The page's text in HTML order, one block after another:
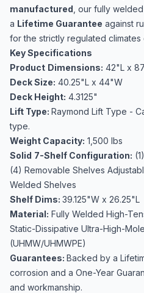
manufactured , our fully
a Lifetime Guarantee against
for the strictly regulated
Key Specifications
Product Dimensions: 42"L x
Deck Size: 40.25"L x 44"W
Deck Height: 4.3125"
Lift Type: Raymond Lift Type -
type.
Weight Capacity: 1,500 lbs
Solid 7-Shelf Configuration:
(4) Removable Shelves
Welded Shelves
Shelf Dims: 39.125"W x 26.25"L
Material: Fully Welded High-
Static-Dissipative Ultra-High-
(UHMW/UHMWPE)
Guarantees: Backed by a
corrosion and a One-Year
and workmanship.